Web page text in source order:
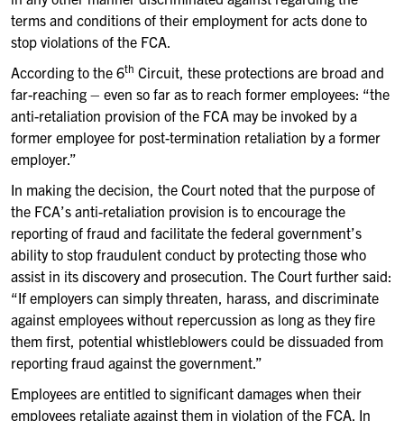
terms and conditions of their employment for acts done to
stop violations of the FCA.
According to the 6th Circuit, these protections are broad and
far-reaching – even so far as to reach former employees: “the
anti-retaliation provision of the FCA may be invoked by a
former employee for post-termination retaliation by a former
employer.”
In making the decision, the Court noted that the purpose of
the FCA’s anti-retaliation provision is to encourage the
reporting of fraud and facilitate the federal government’s
ability to stop fraudulent conduct by protecting those who
assist in its discovery and prosecution. The Court further said:
“If employers can simply threaten, harass, and discriminate
against employees without repercussion as long as they fire
them first, potential whistleblowers could be dissuaded from
reporting fraud against the government.”
Employees are entitled to significant damages when their
employees retaliate against them in violation of the FCA. In